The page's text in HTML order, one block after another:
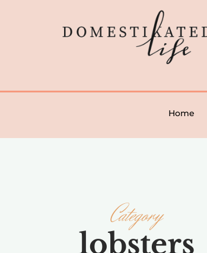
Home
Category
lobsters